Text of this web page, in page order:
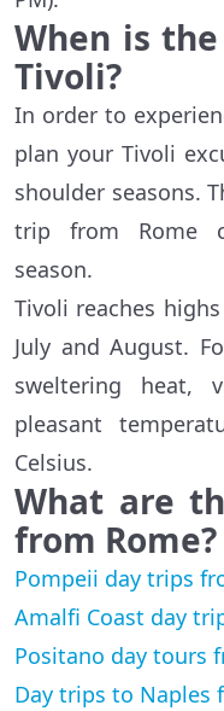
When is
Tivoli?
In order to
plan your Tivoli
shoulder seasons.
trip from Rome
season.
Tivoli reaches
July and August.
sweltering heat,
pleasant
Celsius.
What are
from Rome?
Pompeii day trips
Amalfi Coast day
Positano day tours
Day trips to Naples